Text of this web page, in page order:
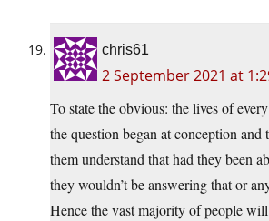
chris61
2 September 2021 at
To state the obvious: the lives of
the question began at conception
them understand that had they been
they wouldn’t be answering that or
Hence the vast majority of people